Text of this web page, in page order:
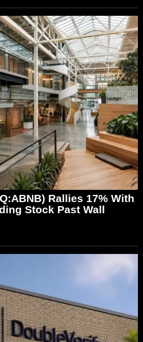
Rallies 17% With
Stock Past Wall